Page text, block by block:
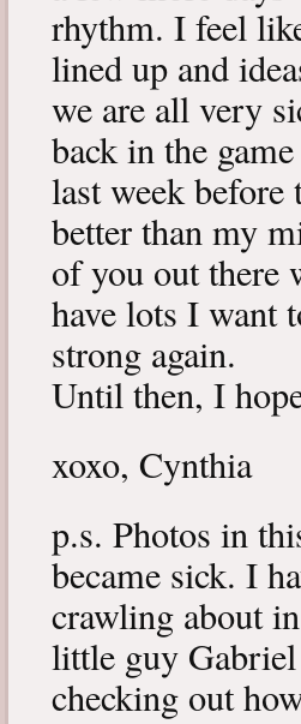
rhythm. I feel
lined up and
we are all very
back in the
last week
better than my
of you out there
have lots I want
strong again.
Until then, I
xoxo, Cynthia
p.s. Photos in
became sick. I
crawling about
little guy
checking out